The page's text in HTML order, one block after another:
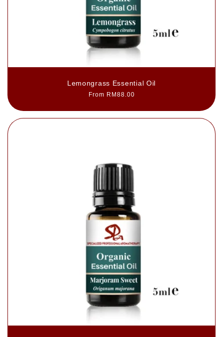
Lemongrass Essential Oil
Regular
From RM88.00